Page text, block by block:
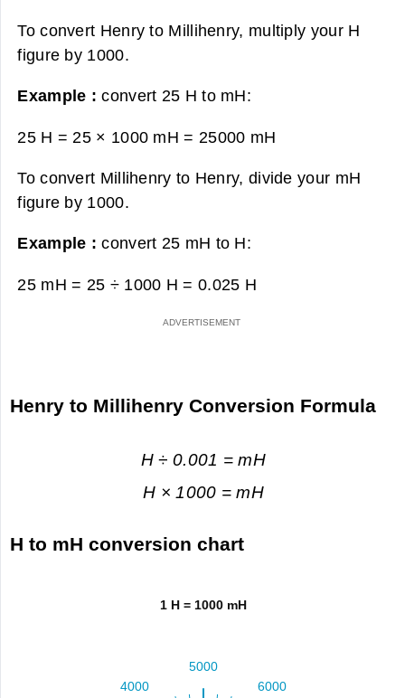
To convert Henry to Millihenry, multiply your H
figure by 1000.
Example :convert 25 H to mH:
25 H = 25 × 1000 mH = 25000 mH
To convert Millihenry to Henry, divide your mH
figure by 1000.
Example :convert 25 mH to H:
25 mH = 25 ÷ 1000 H = 0.025 H
Henry to Millihenry Conversion Formula
H ÷ 0.001 = mH
H × 1000 = mH
H to mH conversion chart